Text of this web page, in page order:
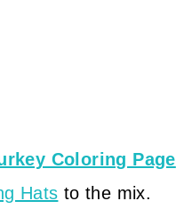
Coloring Page
Hats to the mix.